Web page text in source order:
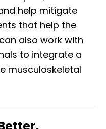
help mitigate
that help the
also work with
to integrate a
musculoskeletal